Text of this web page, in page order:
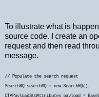
To illustrate what is
source code. I create an
request and then read
message.
// Populate the search request
SearchRQ searchRQ = new SearchRQ();
OTAPayloadStdAttributes payload =